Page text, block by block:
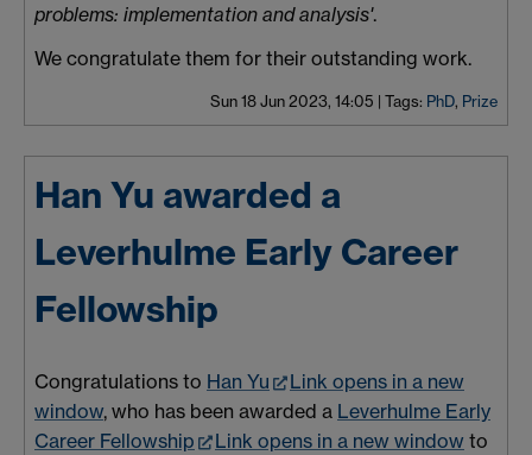
problems: implementation and analysis'.
We congratulate them for their outstanding work.
Sun 18 Jun 2023, 14:05 | Tags: PhD, Prize
Han Yu awarded a
Leverhulme Early Career
Fellowship
Congratulations to Han Yu
Link opens in a new
window, who has been awarded a Leverhulme Early
Career Fellowship
Link opens in a new window to